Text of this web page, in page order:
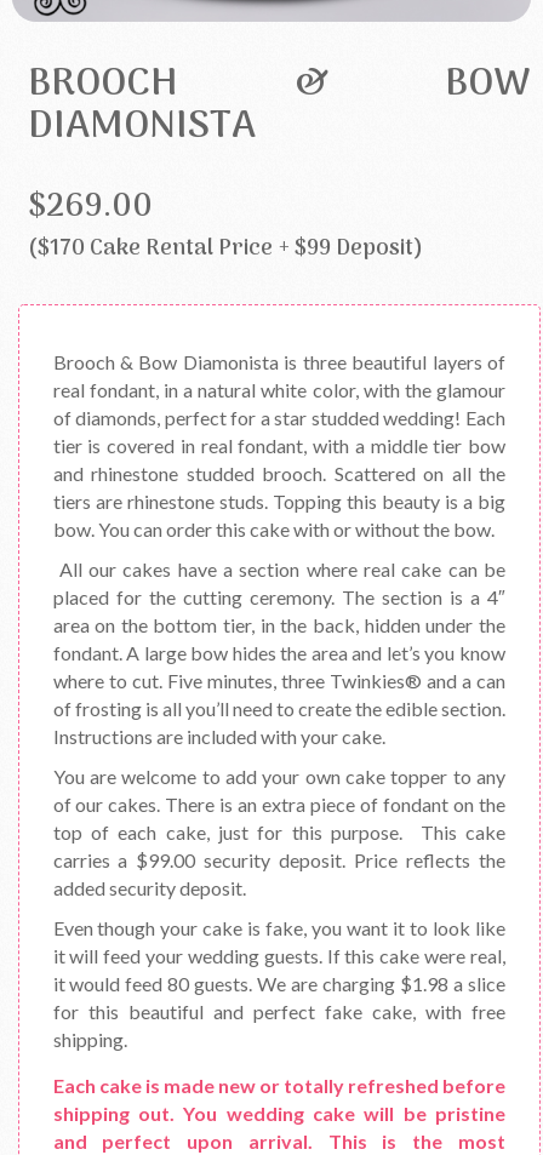
BROOCH & BOW
DIAMONISTA
$269.00
($170 Cake Rental Price + $99 Deposit)
Brooch & Bow Diamonista is three beautiful layers of
real fondant, in a natural white color, with the glamour
of diamonds, perfect for a star studded wedding! Each
tier is covered in real fondant, with a middle tier bow
and rhinestone studded brooch. Scattered on all the
tiers are rhinestone studs. Topping this beauty is a big
bow. You can order this cake with or without the bow.
All our cakes have a section where real cake can be
placed for the cutting ceremony. The section is a 4″
area on the bottom tier, in the back, hidden under the
fondant. A large bow hides the area and let’s you know
where to cut. Five minutes, three Twinkies® and a can
of frosting is all you’ll need to create the edible section.
Instructions are included with your cake.
You are welcome to add your own cake topper to any
of our cakes. There is an extra piece of fondant on the
top of each cake, just for this purpose. This cake
carries a $99.00 security deposit. Price reflects the
added security deposit.
Even though your cake is fake, you want it to look like
it will feed your wedding guests. If this cake were real,
it would feed 80 guests. We are charging $1.98 a slice
for this beautiful and perfect fake cake, with free
shipping.
Each cake is made new or totally refreshed before
shipping out. You wedding cake will be pristine
and perfect upon arrival. This is the most